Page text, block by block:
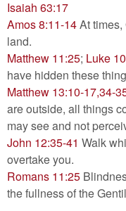
Isaiah 63:17
Amos 8:11-14At
land.
Matthew 11:25; Luke
have hidden these
Matthew 13:10-17,34-
are outside, all things
may see and not
John 12:35-41 Walk
overtake you.
Romans 11:25
the fullness of the